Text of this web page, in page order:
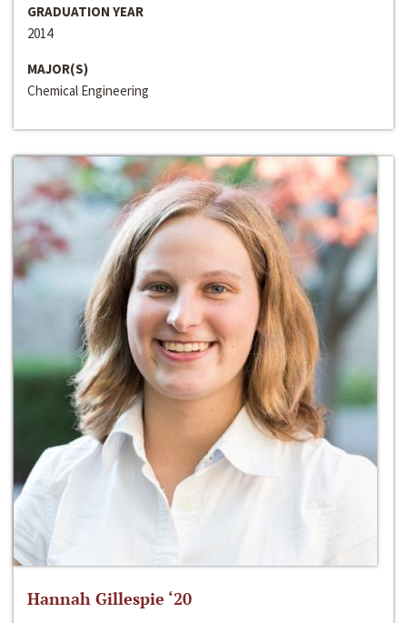
GRADUATION YEAR
2014
MAJOR(S)
Chemical Engineering
Hannah Gillespie ‘20